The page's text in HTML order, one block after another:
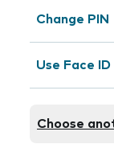
Change PIN
Use Face ID
Choose